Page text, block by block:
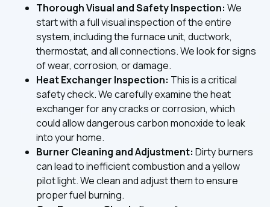
Thorough Visual and Safety Inspection: We
start with a full visual inspection of the entire
system, including the furnace unit, ductwork,
thermostat, and all connections. We look for signs
of wear, corrosion, or damage.
Heat Exchanger Inspection: This is a critical
safety check. We carefully examine the heat
exchanger for any cracks or corrosion, which
could allow dangerous carbon monoxide to leak
into your home.
Burner Cleaning and Adjustment: Dirty burners
can lead to inefficient combustion and a yellow
pilot light. We clean and adjust them to ensure
proper fuel burning.